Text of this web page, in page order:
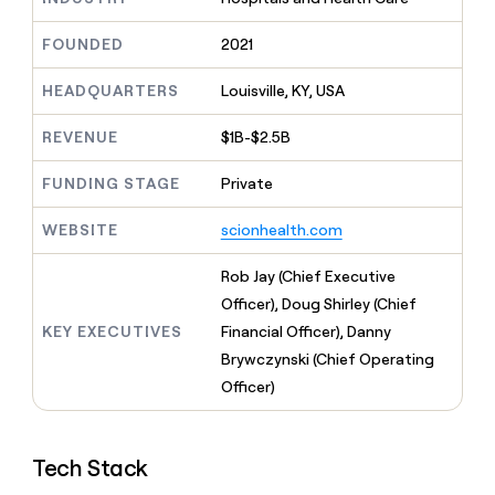
INTERCOM
Grew their outbound-
sourced pipeline by +140%
CLAY COMMUNITY
In Nigeria, she built a life
where money wouldn’t
decide
Give
reps
best
prospecting
in
their
AI
tools
Figma
Keep
your
CRM
clean
with
their
by
PARTNER
Become
a
partner
partners
Integration
CLAY
she
life
FOUNDED 2021
HEADQUARTERS Louisville, KY, USA
REVENUE $1B-$2.5B
FUNDING STAGE Private
WEBSITE scionhealth.com
KEY EXECUTIVES
Rob Jay (Chief Executive
Officer), Doug Shirley (Chief
Financial Officer), Danny
Brywczynski (Chief Operating
Officer)
Tech Stack